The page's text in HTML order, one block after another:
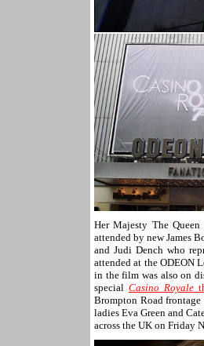
Her Majesty The
attended by new James
and Judi Dench who
attended at the ODEON
in the film was also on
special Casino Royale
Brompton Road frontage
ladies Eva Green and
across the UK on Friday